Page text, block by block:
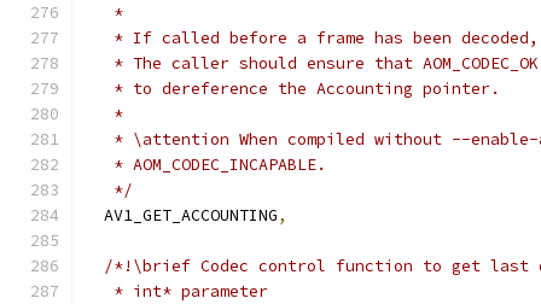
   *
* If called before a frame has been
* The caller should ensure that
   * to dereference the Accounting pointer.
   *
* \attention When compiled without --
   * AOM_CODEC_INCAPABLE.
   */
  AV1_GET_ACCOUNTING
,
/*!\brief Codec control function to get last
   * int* parameter